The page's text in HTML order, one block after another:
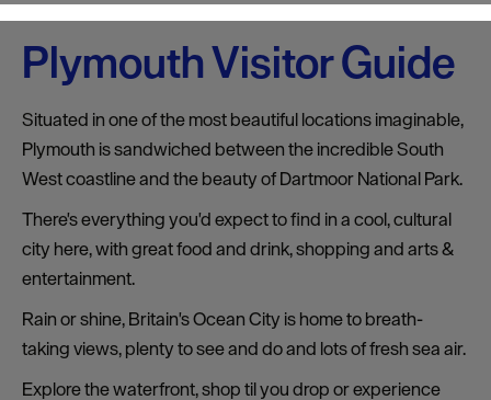
Plymouth Visitor Guide
Situated in one of the most beautiful locations imaginable,
Plymouth is sandwiched between the incredible South
West coastline and the beauty of Dartmoor National Park.
There's everything you'd expect to find in a cool, cultural
city here, with great food and drink, shopping and arts &
entertainment.
Rain or shine, Britain's Ocean City is home to breath-
taking views, plenty to see and do and lots of fresh sea air.
Explore the waterfront, shop til you drop or experience